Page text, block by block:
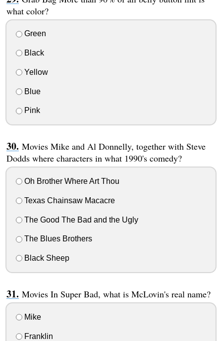
what color?
Green
Black
Yellow
Blue
Pink
Movies Mike and Al Donnelly, together with Steve
Dodds where characters in what 1990's comedy?
Oh Brother Where Art Thou
Texas Chainsaw Macacre
The Good The Bad and the Ugly
The Blues Brothers
Black Sheep
Movies In Super Bad, what is McLovin's real name?
Mike
Franklin